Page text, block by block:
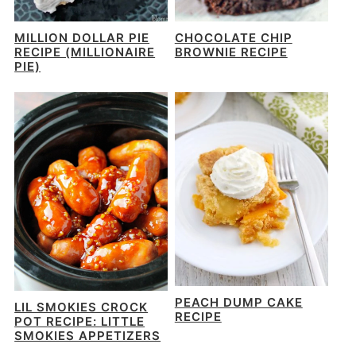
MILLION DOLLAR PIE
RECIPE (MILLIONAIRE
PIE)
CHOCOLATE CHIP
BROWNIE RECIPE
LIL SMOKIES CROCK
POT RECIPE: LITTLE
SMOKIES APPETIZERS
PEACH DUMP CAKE
RECIPE